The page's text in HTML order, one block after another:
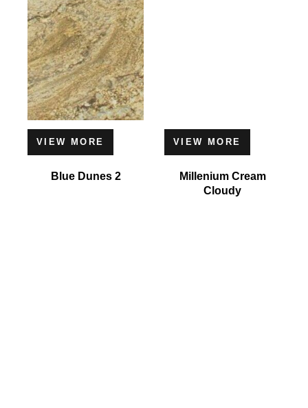
VIEW MORE
Blue Dunes 2
VIEW MORE
Millenium Cream
Cloudy